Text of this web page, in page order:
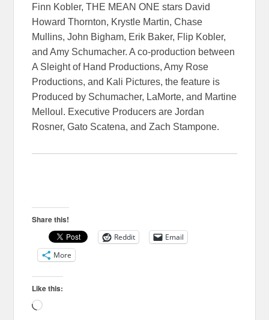
Finn Kobler, THE MEAN ONE stars David
Howard Thornton, Krystle Martin, Chase
Mullins, John Bigham, Erik Baker, Flip Kobler,
and Amy Schumacher. A co-production between
A Sleight of Hand Productions, Amy Rose
Productions, and Kali Pictures, the feature is
Produced by Schumacher, LaMorte, and Martine
Melloul. Executive Producers are Jordan
Rosner, Gato Scatena, and Zach Stampone.
Share this!
Reddit
Email
More
Like this:
Loading…